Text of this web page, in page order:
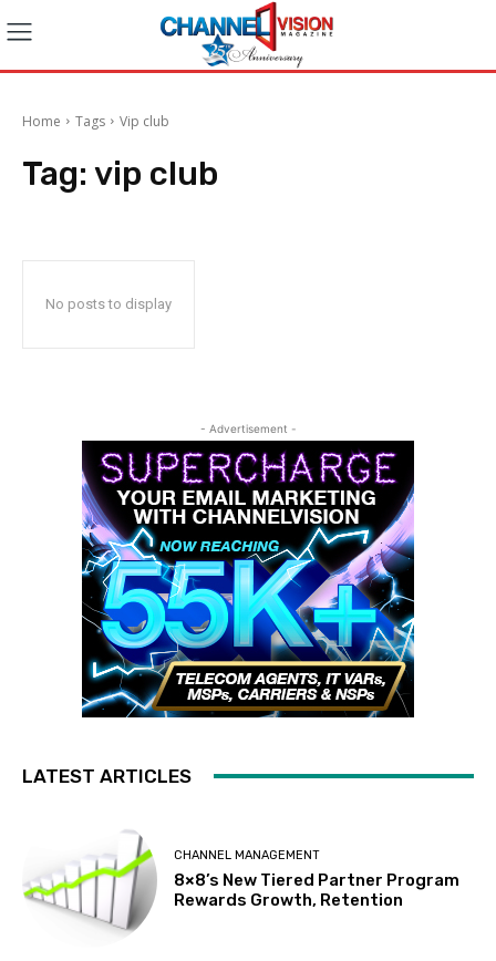
Home Tags Vip club
Tag: vip club
No posts to display
- Advertisement -
LATEST ARTICLES
CHANNEL MANAGEMENT
8×8’s New Tiered Partner Program
Rewards Growth, Retention